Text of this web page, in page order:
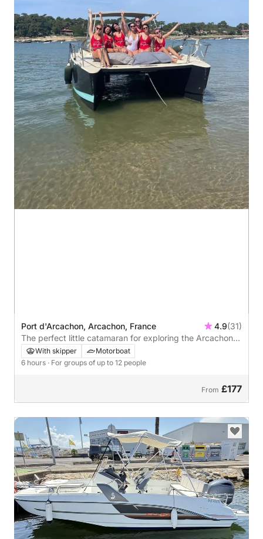
Port d'Arcachon, Arcachon, France 4.9(31)
The perfect little catamaran for exploring the Arcachon
Bay with friends or family for a fun-filled or relaxing day!
Don't hesitate any longer and come aboard the
With skipper
Motorboat
6 hours · For groups of up to 12 people
From £177